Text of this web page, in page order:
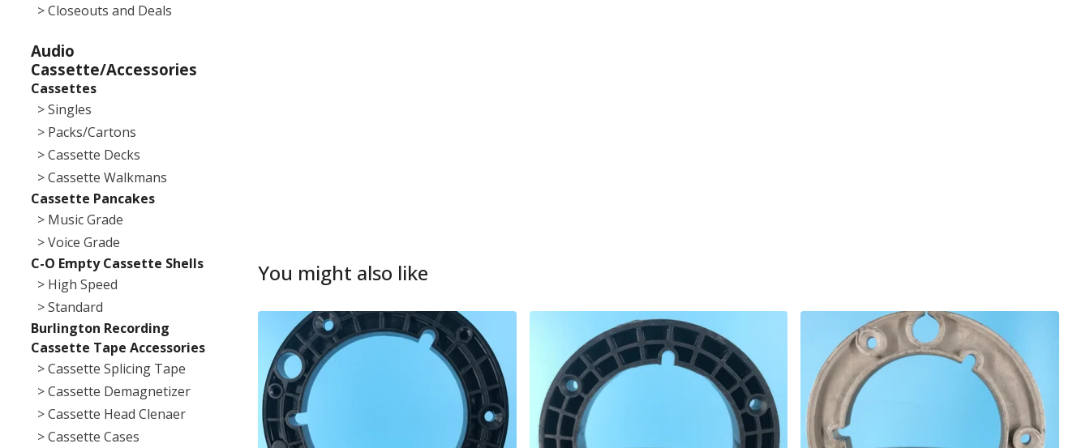
> Closeouts and Deals
Audio
Cassette/Accessories
Cassettes
> Singles
> Packs/Cartons
> Cassette Decks
> Cassette Walkmans
Cassette Pancakes
> Music Grade
> Voice Grade
C-O Empty Cassette Shells
> High Speed
> Standard
Burlington Recording
Cassette Tape Accessories
> Cassette Splicing Tape
> Cassette Demagnetizer
> Cassette Head Clenaer
> Cassette Cases
You might also like